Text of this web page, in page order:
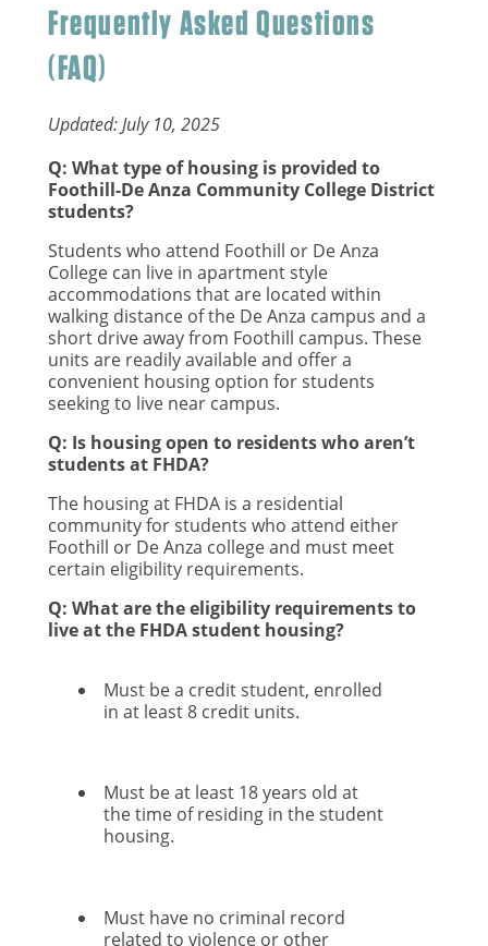
Frequently Asked Questions
(FAQ)
Updated: July 10, 2025
Q: What type of housing is provided to
Foothill-De Anza Community College District
students?
Students who attend Foothill or De Anza
College can live in apartment style
accommodations that are located within
walking distance of the De Anza campus and a
short drive away from Foothill campus. These
units are readily available and offer a
convenient housing option for students
seeking to live near campus.
Q: Is housing open to residents who aren’t
students at FHDA?
The housing at FHDA is a residential
community for students who attend either
Foothill or De Anza college and must meet
certain eligibility requirements.
Q: What are the eligibility requirements to
live at the FHDA student housing?
Must be a credit student, enrolled
in at least 8 credit units.
Must be at least 18 years old at
the time of residing in the student
housing.
Must have no criminal record
related to violence or other